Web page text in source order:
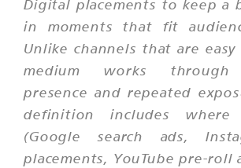
Digital placements to keep a
in moments that fit
Unlike channels that are
medium works through
presence and repeated
definition includes
(Google search ads,
placements, YouTube pre-roll